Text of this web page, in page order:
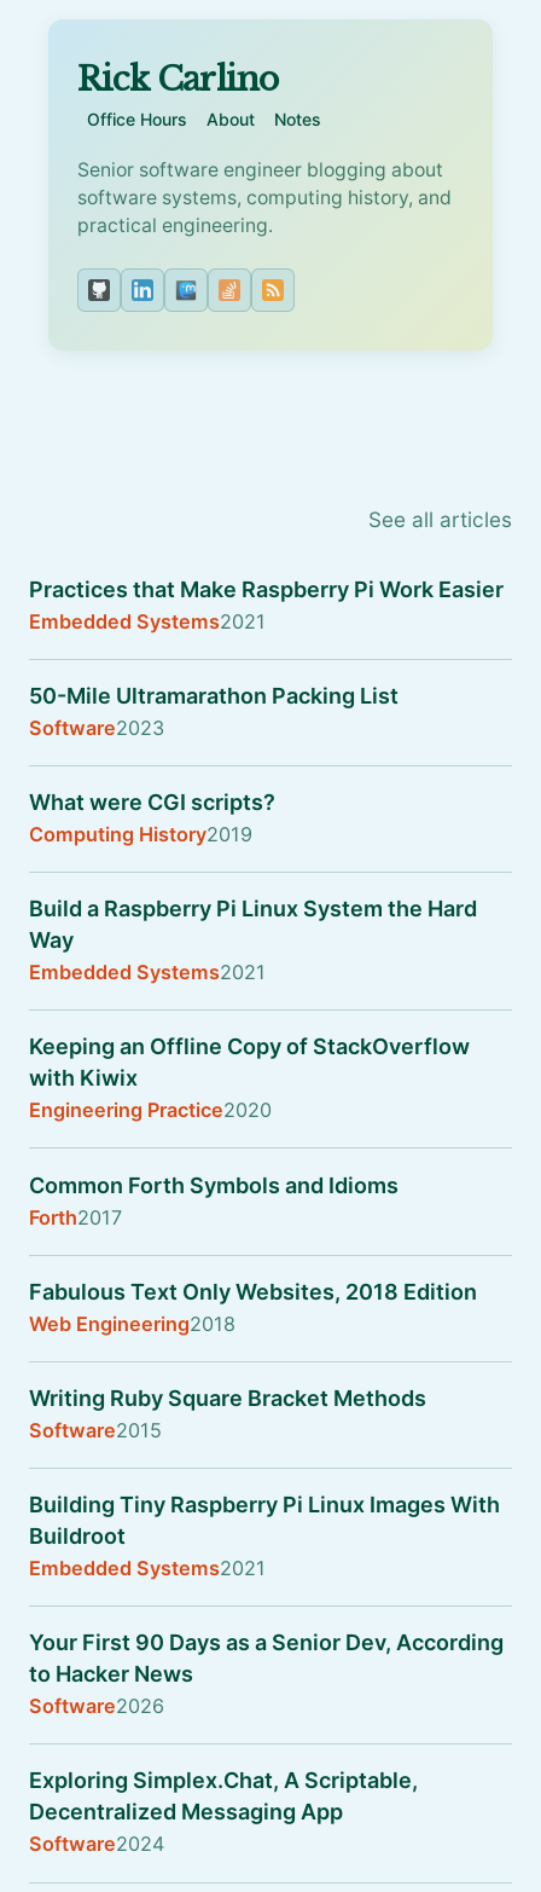
Rick Carlino
Office Hours About Notes
Senior software engineer blogging about
software systems, computing history, and
practical engineering.
See all articles
Practices that Make Raspberry Pi Work Easier
Embedded Systems2021
50-Mile Ultramarathon Packing List
Software2023
What were CGI scripts?
Computing History2019
Build a Raspberry Pi Linux System the Hard
Way
Embedded Systems2021
Keeping an Offline Copy of StackOverflow
with Kiwix
Engineering Practice2020
Common Forth Symbols and Idioms
Forth2017
Fabulous Text Only Websites, 2018 Edition
Web Engineering2018
Writing Ruby Square Bracket Methods
Software2015
Building Tiny Raspberry Pi Linux Images With
Buildroot
Embedded Systems2021
Your First 90 Days as a Senior Dev, According
to Hacker News
Software2026
Exploring Simplex.Chat, A Scriptable,
Decentralized Messaging App
Software2024